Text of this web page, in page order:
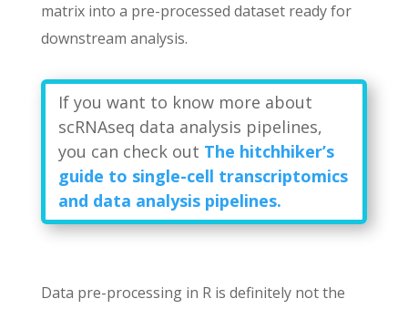
matrix into a pre-processed dataset ready for
downstream analysis.
If you want to know more about
scRNAseq data analysis pipelines,
you can check out The hitchhiker’s
guide to single-cell transcriptomics
and data analysis pipelines.
Data pre-processing in R is definitely not the